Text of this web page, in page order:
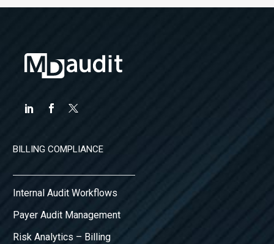
BILLING COMPLIANCE
Internal Audit Workflows
Payer Audit Management
Risk Analytics – Billing